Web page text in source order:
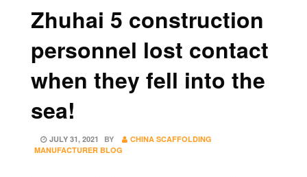
Zhuhai 5 construction
personnel lost contact
when they fell into the
sea!
POSTED
ON
JULY 31, 2021 BY
CHINA SCAFFOLDING
MANUFACTURER BLOG